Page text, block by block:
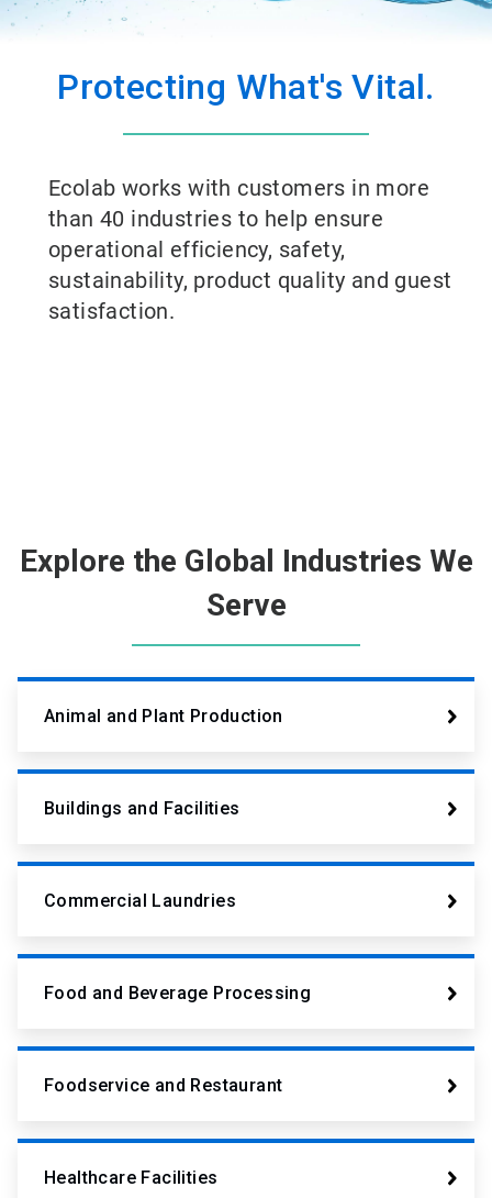
Protecting What's Vital.
Ecolab works with customers in more
than 40 industries to help ensure
operational efficiency, safety,
sustainability, product quality and guest
satisfaction.
Explore the Global Industries We
Serve
Animal and Plant Production
Buildings and Facilities
Commercial Laundries
Food and Beverage Processing
Foodservice and Restaurant
Healthcare Facilities